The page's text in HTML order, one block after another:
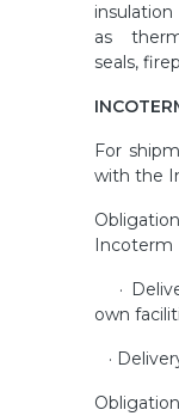
as
seals,
For
with the
Incoterm
·
own
·